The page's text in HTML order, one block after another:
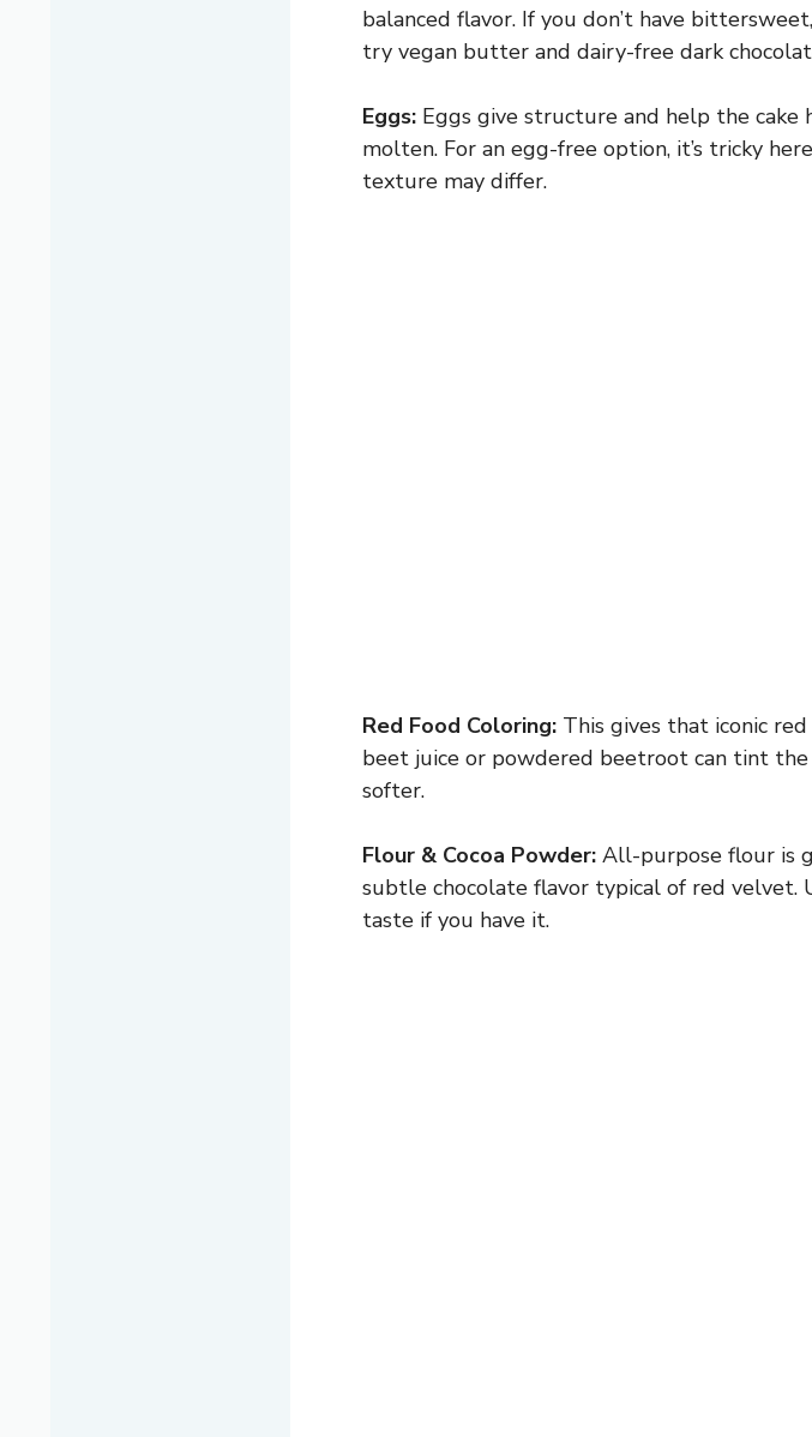
balanced flavor. If you don’t have
try vegan butter and dairy-free dark
Eggs: Eggs give structure and help the
molten. For an egg-free option, it’s tricky
texture may differ.
Red Food Coloring: This gives that iconic
beet juice or powdered beetroot can tint
softer.
Flour & Cocoa Powder: All-purpose flour is
subtle chocolate flavor typical of red velvet.
taste if you have it.